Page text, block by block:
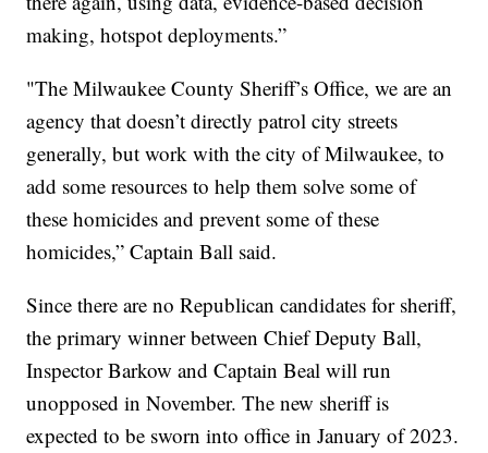
making, hotspot deployments.”
"The Milwaukee County Sheriff’s Office, we are an
agency that doesn’t directly patrol city streets
generally, but work with the city of Milwaukee, to
add some resources to help them solve some of
these homicides and prevent some of these
homicides,” Captain Ball said.
Since there are no Republican candidates for sheriff,
the primary winner between Chief Deputy Ball,
Inspector Barkow and Captain Beal will run
unopposed in November. The new sheriff is
expected to be sworn into office in January of 2023.